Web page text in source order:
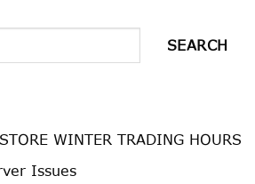
SEARCH
WINTER TRADING HOURS
Issues